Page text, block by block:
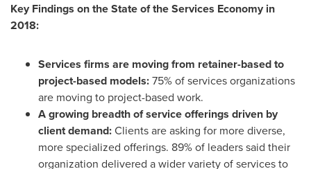
Key Findings on the State of the Services Economy in
2018:
Services firms are moving from retainer-based to
project-based models:75% of services organizations
are moving to project-based work.
A growing breadth of service offerings driven by
client demand:Clients are asking for more diverse,
more specialized offerings. 89% of leaders said their
organization delivered a wider variety of services to